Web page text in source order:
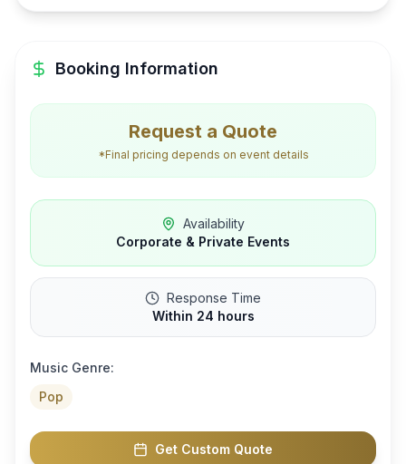
Booking Information
Request a Quote
*Final pricing depends on event details
Availability
Corporate & Private Events
Response Time
Within 24 hours
Music Genre:
Pop
Get Custom Quote